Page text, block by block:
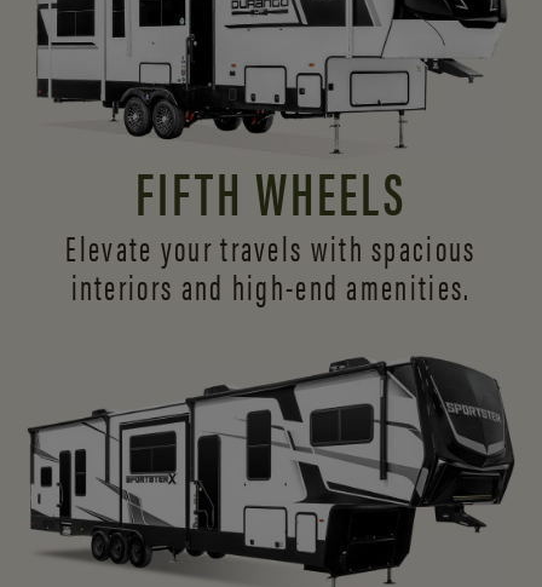
FIFTH WHEELS
Elevate your travels with spacious
interiors and high-end amenities.